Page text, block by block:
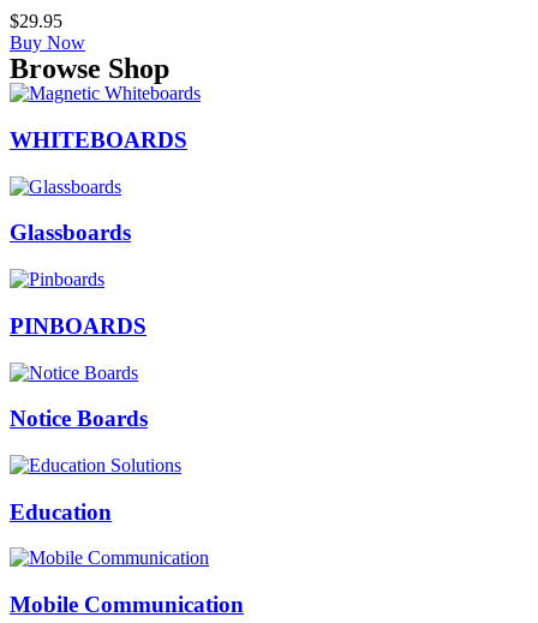
$29.95
Buy Now
Browse Shop
WHITEBOARDS
Glassboards
PINBOARDS
Notice Boards
Education
Mobile Communication